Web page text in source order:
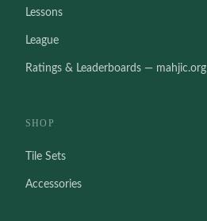
Lessons
League
Ratings & Leaderboards — mahjic.org
SHOP
Tile Sets
Accessories